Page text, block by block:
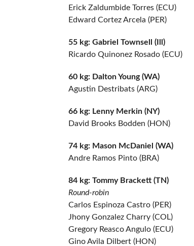
Erick Zaldumbide Torres (ECU)
Edward Cortez Arcela (PER)
55 kg: Gabriel Townsell (Ill)
Ricardo Quinonez Rosado (ECU)
60 kg: Dalton Young (WA)
Agustin Destribats (ARG)
66 kg: Lenny Merkin (NY)
David Brooks Bodden (HON)
74 kg: Mason McDaniel (WA)
Andre Ramos Pinto (BRA)
84 kg: Tommy Brackett (TN)
Round-robin
Carlos Espinoza Castro (PER)
Jhony Gonzalez Charry (COL)
Gregory Reasco Angulo (ECU)
Gino Avila Dilbert (HON)